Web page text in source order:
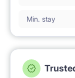
Min. stay